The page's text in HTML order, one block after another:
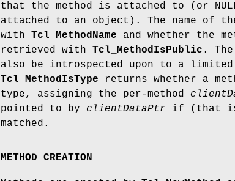
that the method is attached to (or
attached to an object). The name of
with Tcl_MethodName and whether the
retrieved with Tcl_MethodIsPublic .
also be introspected upon to a
Tcl_MethodIsType returns whether a
type, assigning the per-method
pointed to by clientDataPtr if (that is
matched.
METHOD CREATION